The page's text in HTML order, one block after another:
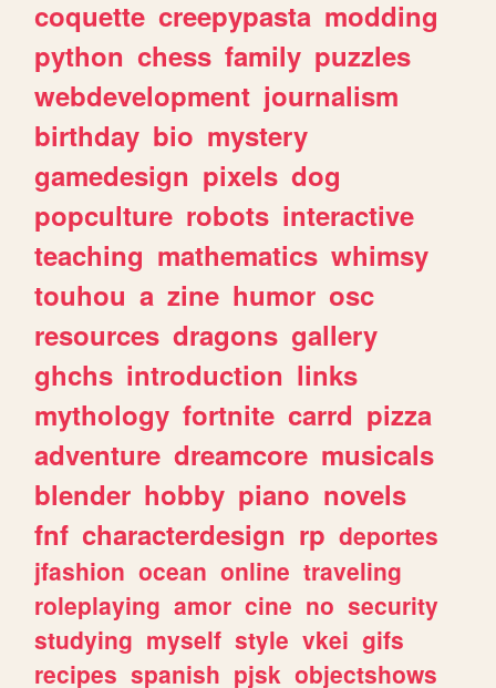
coquette creepypasta modding
python chess family puzzles
webdevelopment journalism
birthday bio mystery
gamedesign pixels dog
popculture robots interactive
teaching mathematics whimsy
touhou a zine humor osc
resources dragons gallery
ghchs introduction links
mythology fortnite carrd pizza
adventure dreamcore musicals
blender hobby piano novels
fnf characterdesign rp deportes
jfashion ocean online traveling
roleplaying amor cine no security
studying myself style vkei gifs
recipes spanish pjsk objectshows